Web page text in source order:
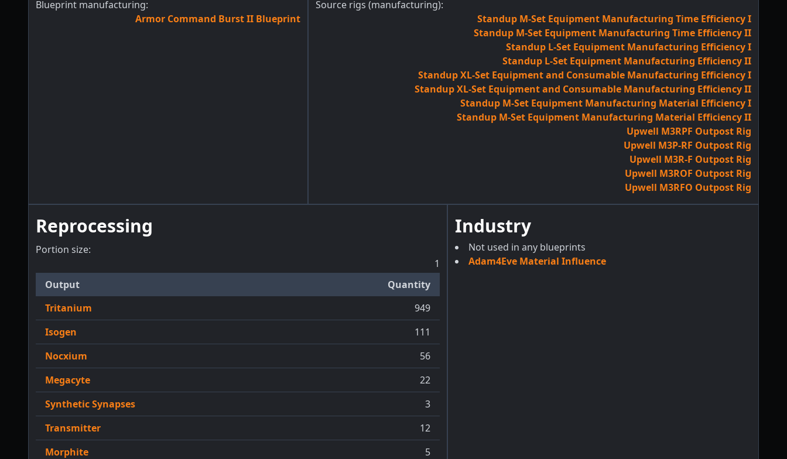
Blueprint manufacturing:
Armor Command Burst II Blueprint
Source rigs (manufacturing):
Standup M-Set Equipment Manufacturing Time Efficiency I
Standup M-Set Equipment Manufacturing Time Efficiency II
Standup L-Set Equipment Manufacturing Efficiency I
Standup L-Set Equipment Manufacturing Efficiency II
Standup XL-Set Equipment and Consumable Manufacturing Efficiency I
Standup XL-Set Equipment and Consumable Manufacturing Efficiency II
Standup M-Set Equipment Manufacturing Material Efficiency I
Standup M-Set Equipment Manufacturing Material Efficiency II
Upwell M3RPF Outpost Rig
Upwell M3P-RF Outpost Rig
Upwell M3R-F Outpost Rig
Upwell M3ROF Outpost Rig
Upwell M3RFO Outpost Rig
Reprocessing
Portion size:
1
Output
Quantity
Tritanium
949
Isogen
111
Nocxium
56
Megacyte
22
Synthetic Synapses
3
Transmitter
12
Morphite
5
Industry
Not used in any blueprints
Adam4Eve Material Influence